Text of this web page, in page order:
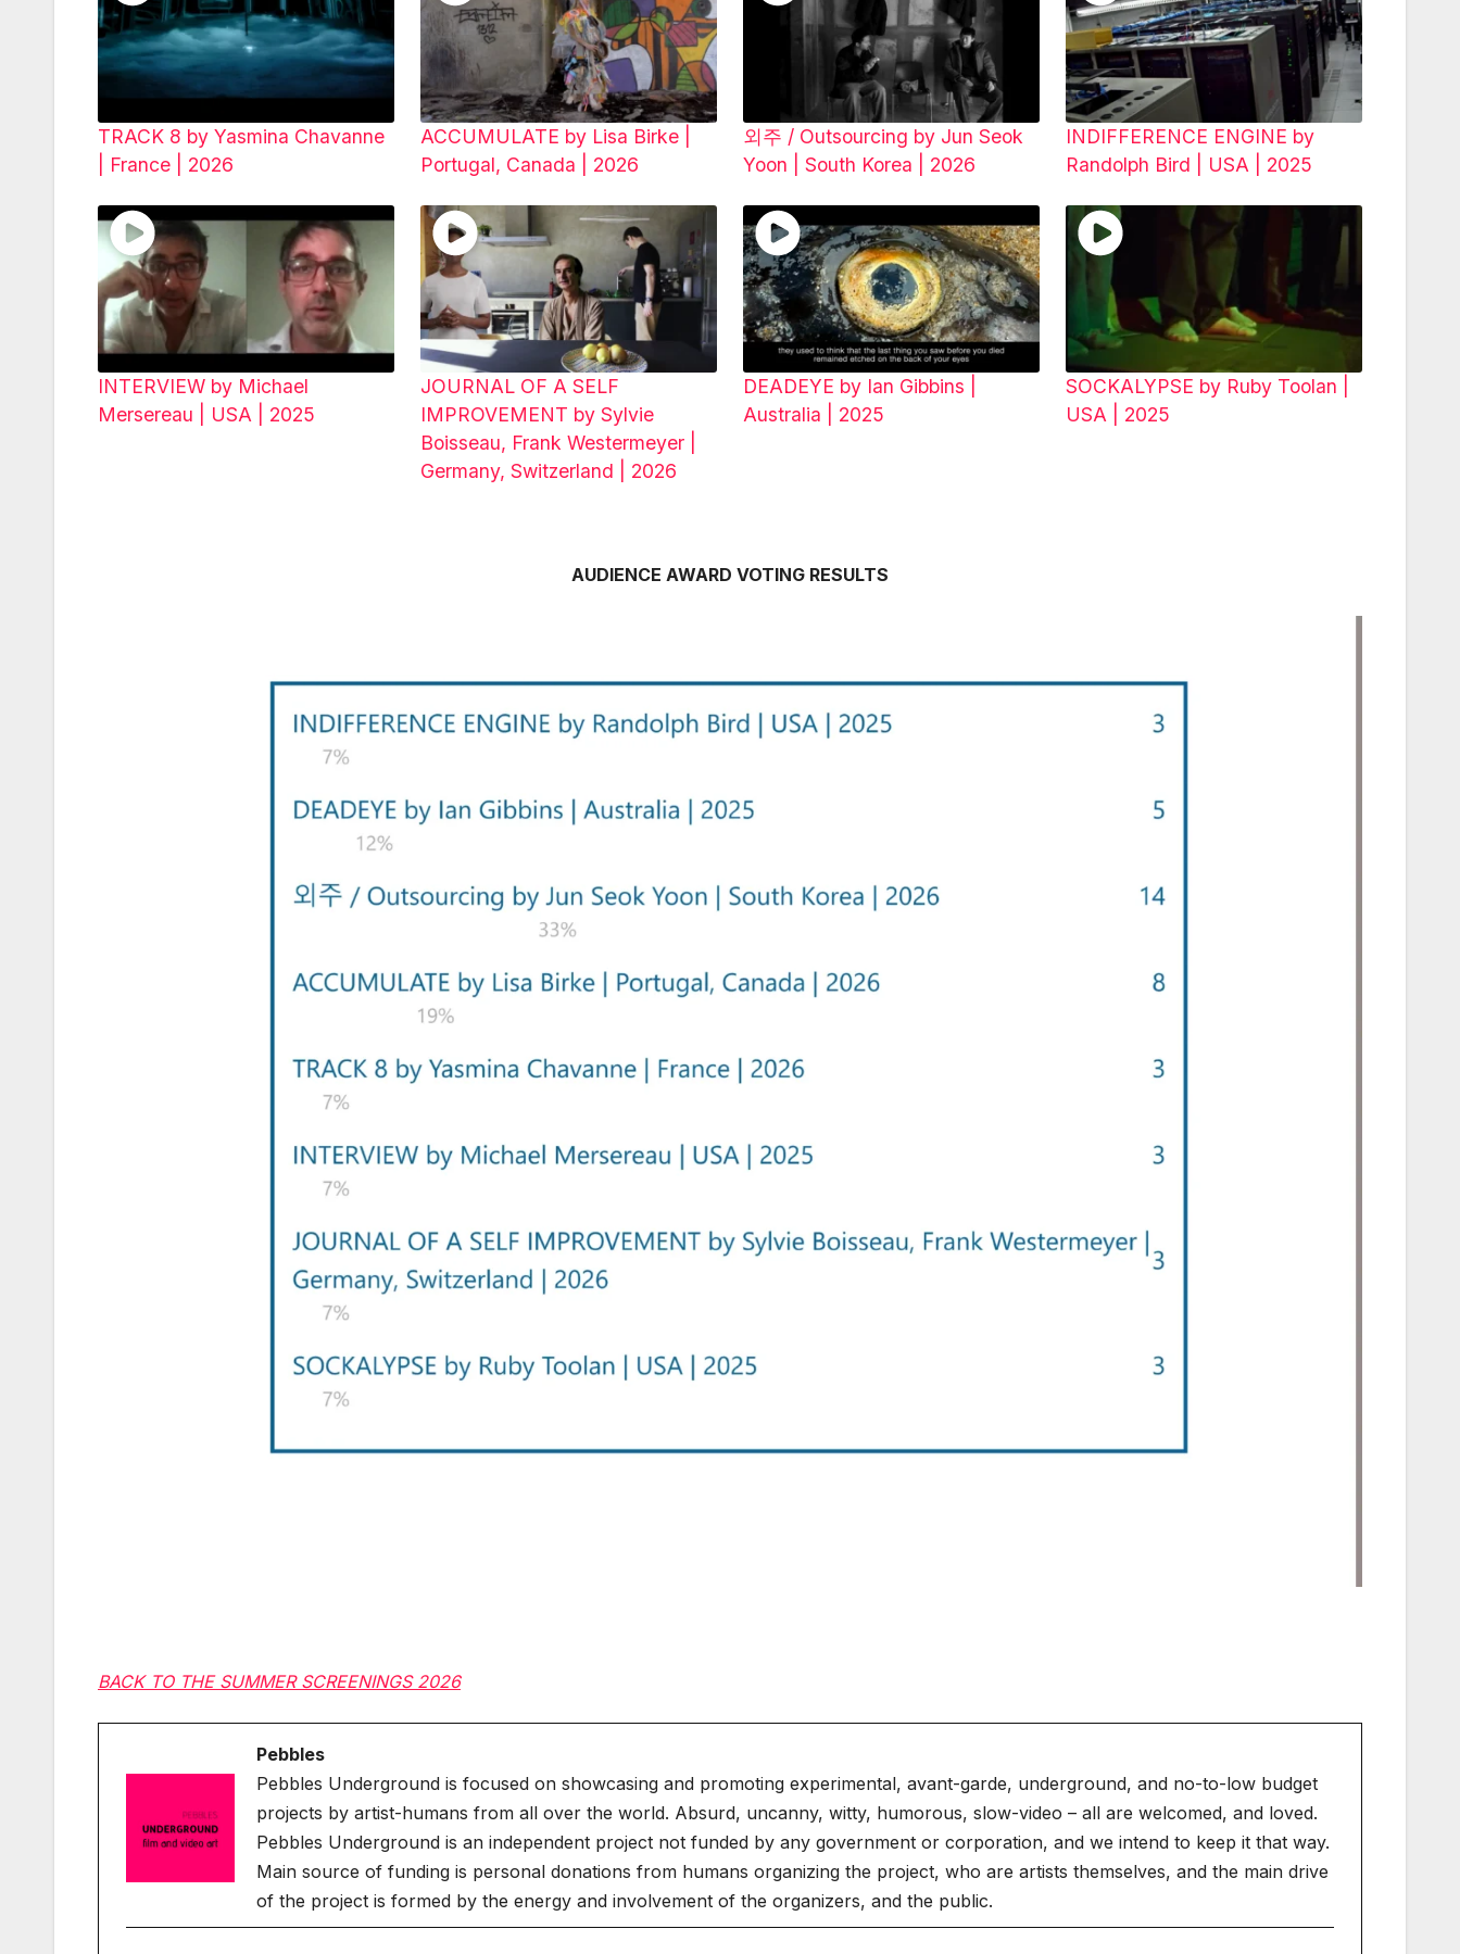
TRACK 8 by Yasmina Chavanne
| France | 2026
ACCUMULATE by Lisa Birke |
Portugal, Canada | 2026
외주 / Outsourcing by Jun Seok
Yoon | South Korea | 2026
INDIFFERENCE ENGINE by
Randolph Bird | USA | 2025
INTERVIEW by Michael
Mersereau | USA | 2025
JOURNAL OF A SELF
IMPROVEMENT by Sylvie
Boisseau, Frank Westermeyer |
Germany, Switzerland | 2026
DEADEYE by Ian Gibbins |
Australia | 2025
SOCKALYPSE by Ruby Toolan |
USA | 2025
AUDIENCE AWARD VOTING RESULTS
BACK TO THE SUMMER SCREENINGS 2026
Pebbles
Pebbles Underground is focused on showcasing and promoting experimental, avant-garde, underground, and no-to-low budget
projects by artist-humans from all over the world. Absurd, uncanny, witty, humorous, slow-video – all are welcomed, and loved.
Pebbles Underground is an independent project not funded by any government or corporation, and we intend to keep it that way.
Main source of funding is personal donations from humans organizing the project, who are artists themselves, and the main drive
of the project is formed by the energy and involvement of the organizers, and the public.